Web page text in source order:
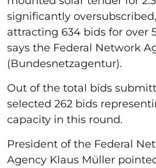
significantly oversubscribed,
attracting 634 bids for over
says the Federal Network
(Bundesnetzagentur).
Out of the total bids
selected 262 bids
capacity in this round.
President of the Federal
Agency Klaus Müller